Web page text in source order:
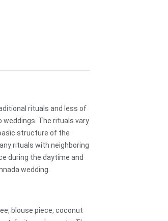
rituals and less of
weddings. The rituals vary
structure of the
rituals with neighboring
during the daytime and
wedding.
blouse piece, coconut